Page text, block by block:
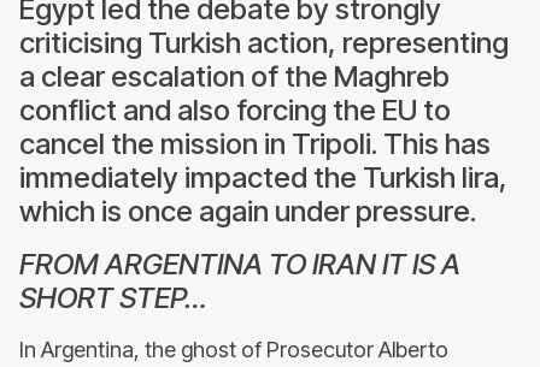
Egypt led the debate by strongly
criticising Turkish action, representing
a clear escalation of the Maghreb
conflict and also forcing the EU to
cancel the mission in Tripoli. This has
immediately impacted the Turkish lira,
which is once again under pressure.
FROM ARGENTINA TO IRAN IT IS A
SHORT STEP…
In Argentina, the ghost of Prosecutor Alberto